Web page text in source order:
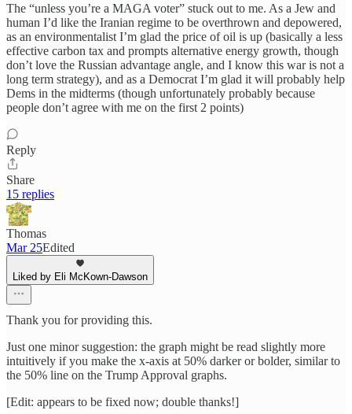
The “unless you’re a MAGA voter” stuck out to me. As a Jew and
human I’d like the Iranian regime to be overthrown and depowered,
as an environmentalist I’m glad the price of oil is up (basically a less
effective carbon tax and prompts alternative energy growth, though
don’t love the Russian advantage angle, and I know this war is not a
long term strategy), and as a Democrat I’m glad it will probably help
Dems in the midterms (though unfortunately probably because
people don’t agree with me on the first 2 points)
Reply
Share
15 replies
Thomas
Mar 25Edited
Liked by Eli McKown-Dawson
Thank you for providing this.
Just one minor suggestion: the graph might be read slightly more
intuitively if you make the x-axis at 50% darker or bolder, similar to
the 50% line on the Trump Approval graphs.
[Edit: appears to be fixed now; double thanks!]